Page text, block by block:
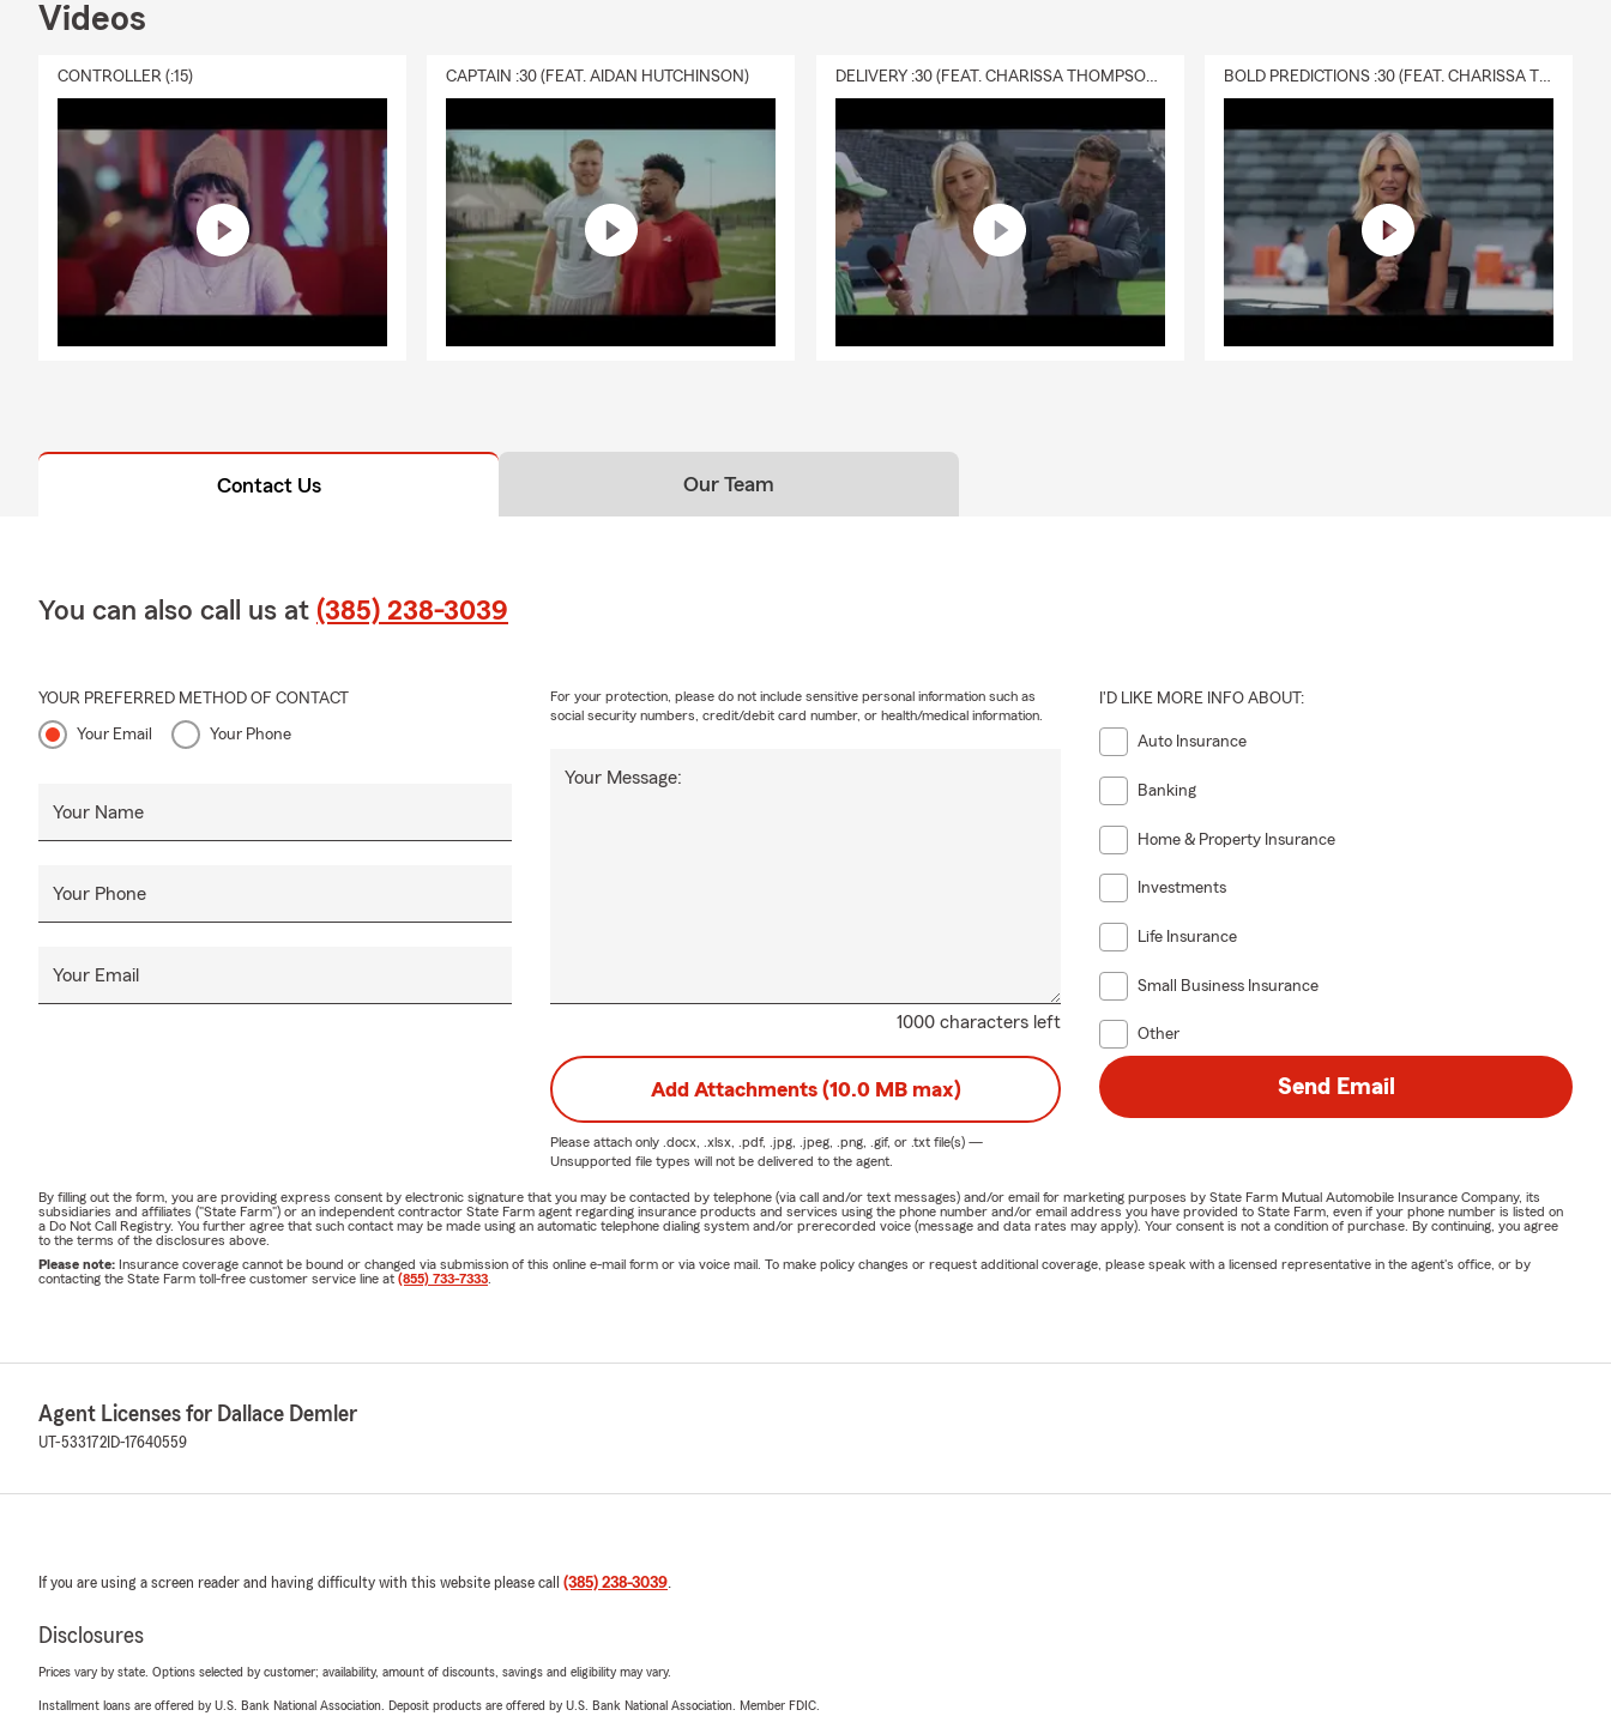
Videos
CONTROLLER (:15) CAPTAIN :30 (FEAT. AIDAN HUTCHINSON) DELIVERY :30 (FEAT. CHARISSA THOMPSON & RYAN FITZPATRICK) BOLD PREDICTIONS :30 (FEAT. CHARISSA THOMPSON)
Contact Us Our Team
You can also call us at (385) 238-3039
YOUR PREFERRED METHOD OF CONTACT
Your Email Your Phone
Your Name
Your Phone
Your Email
1000 characters left
Your Message:
For your protection, please do not include sensitive personal information such as
social security numbers, credit/debit card number, or health/medical information.
I'D LIKE MORE INFO ABOUT:
Auto Insurance
Banking
Home & Property Insurance
Investments
Life Insurance
Small Business Insurance
Other
Add Attachments (10.0 MB max)
Please attach only .docx, .xlsx, .pdf, .jpg, .jpeg, .png, .gif, or .txtfile(s) —
Unsupported file types will not be delivered to the agent.
Send Email
By filling out the form, you are providing express consent by electronic signature that you may be contacted by telephone (via call and/or text messages) and/or email for marketing purposes by State Farm Mutual Automobile Insurance Company, its
subsidiaries and affiliates ("State Farm") or an independent contractor State Farm agent regarding insurance products and services using the phone number and/or email address you have provided to State Farm, even if your phone number is listed on
a Do Not Call Registry. You further agree that such contact may be made using an automatic telephone dialing system and/or prerecorded voice (message and data rates may apply). Your consent is not a condition of purchase. By continuing, you agree
to the terms of the disclosures above.
Please note: Insurance coverage cannot be bound or changed via submission of this online e-mail form or via voice mail. To make policy changes or request additional coverage, please speak with a licensed representative in the agent's office, or by
contacting the State Farm toll-free customer service line at (855) 733-7333
Agent Licenses for Dallace Demler
UT-533172 ID-17640559
If you are using a screen reader and having difficulty with this website please call (385) 238-3039.
Disclosures
Prices vary by state. Options selected by customer; availability, amount of discounts, savings and eligibility may vary.
Installment loans are offered by U.S. Bank National Association. Deposit products are offered by U.S. Bank National Association. Member FDIC.